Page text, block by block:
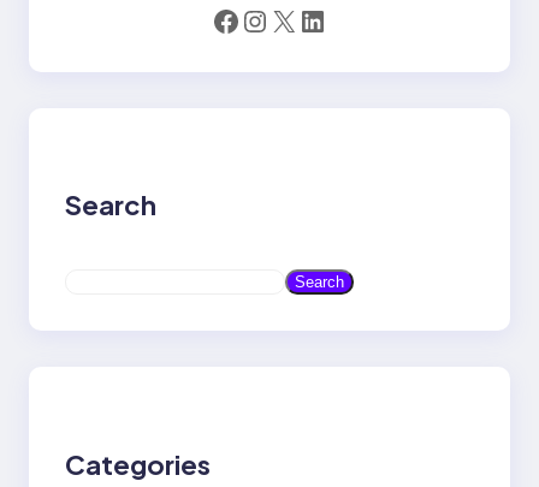
Facebook Instagram X LinkedIn
Search
a
Search
Categories